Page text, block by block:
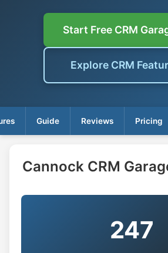
Start Free CRM
Explore CRM
Guide Reviews Pricing
Cannock CRM
247